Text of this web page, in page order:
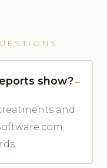
show?
and